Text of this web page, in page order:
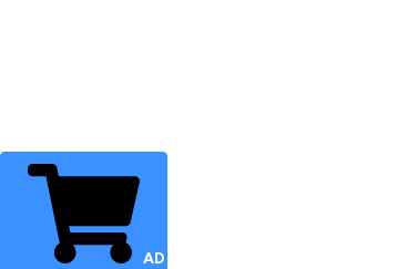
ADD TO CART